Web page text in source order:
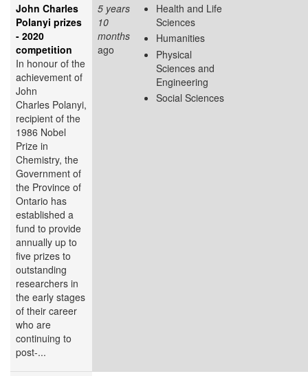
John Charles
Polanyi prizes
- 2020
competition
In honour of the
achievement of
John
Charles Polanyi,
recipient of the
1986 Nobel
Prize in
Chemistry, the
Government of
the Province of
Ontario has
established a
fund to provide
annually up to
five prizes to
outstanding
researchers in
the early stages
of their career
who are
continuing to
post-...
5 years
10
months
ago
Health and Life
Sciences
Humanities
Physical
Sciences and
Engineering
Social Sciences